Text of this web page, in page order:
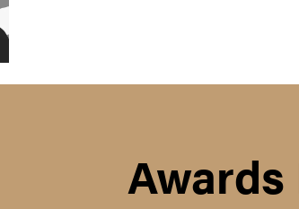
Awards